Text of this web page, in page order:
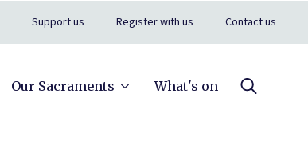
Support us Register with us Contact us
Our Sacraments What's on